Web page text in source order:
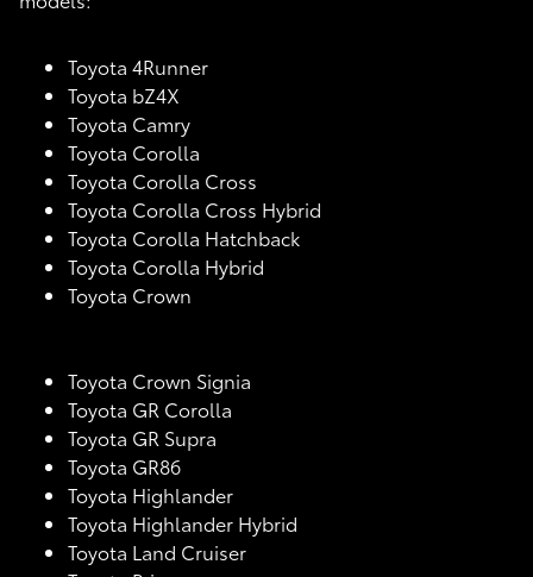
Toyota 4Runner
Toyota bZ4X
Toyota Camry
Toyota Corolla
Toyota Corolla Cross
Toyota Corolla Cross Hybrid
Toyota Corolla Hatchback
Toyota Corolla Hybrid
Toyota Crown
Toyota Crown Signia
Toyota GR Corolla
Toyota GR Supra
Toyota GR86
Toyota Highlander
Toyota Highlander Hybrid
Toyota Land Cruiser